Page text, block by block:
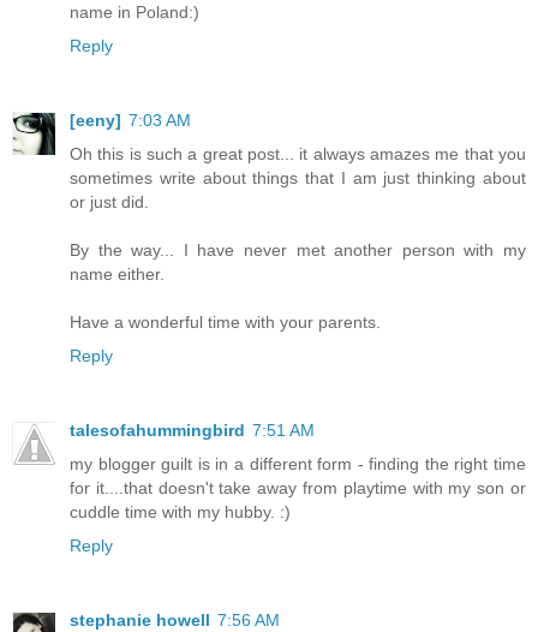
name in Poland:)
Reply
[eeny] 7:03 AM
Oh this is such a great post... it always amazes me that you
sometimes write about things that I am just thinking about
or just did.
By the way... I have never met another person with my
name either.
Have a wonderful time with your parents.
Reply
talesofahummingbird 7:51 AM
my blogger guilt is in a different form - finding the right time
for it....that doesn't take away from playtime with my son or
cuddle time with my hubby. :)
Reply
stephanie howell 7:56 AM